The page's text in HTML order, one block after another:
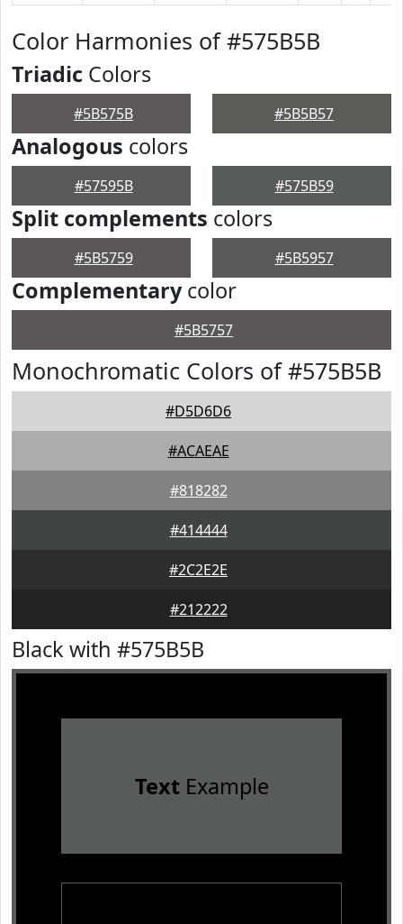
Color Harmonies of #575B5B
Triadic Colors
#5B575B #5B5B57
Analogous colors
#57595B #575B59
Split complements colors
#5B5759 #5B5957
Complementarycolor
#5B5757
Monochromatic Colors of #575B5B
#D5D6D6
#ACAEAE
#818282
#414444
#2C2E2E
#212222
Black with #575B5B
TextExample